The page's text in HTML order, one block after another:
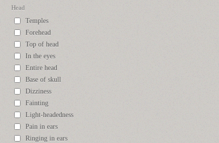
Head
Temples
Forehead
Top of head
In the eyes
Entire head
Base of skull
Dizziness
Fainting
Light-headedness
Pain in ears
Ringing in ears